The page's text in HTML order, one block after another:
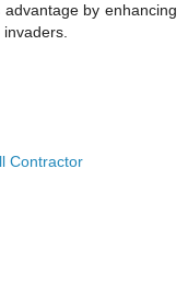
by enhancing
Contractor